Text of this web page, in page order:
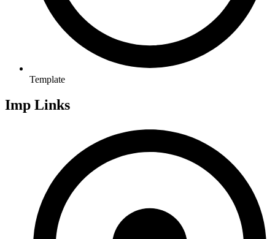
Template
Imp Links